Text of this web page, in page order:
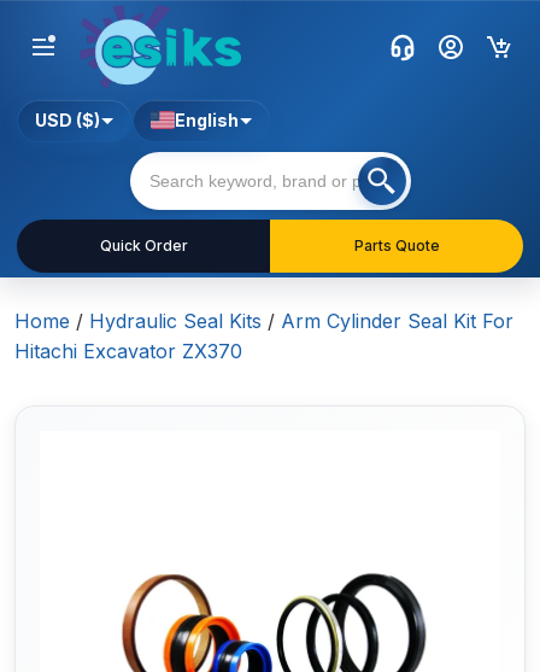
Quick Order Parts Quote
USD ($) English
Home / Hydraulic Seal Kits / Arm Cylinder Seal Kit For
Hitachi Excavator ZX370